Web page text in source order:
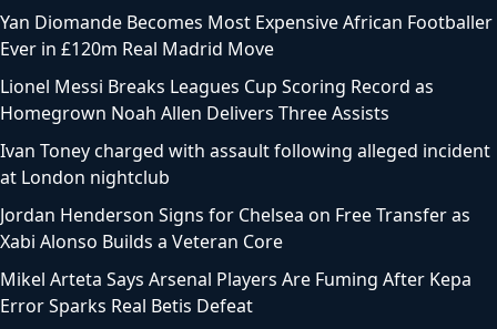
Yan Diomande Becomes Most Expensive African Footballer
Ever in £120m Real Madrid Move
Lionel Messi Breaks Leagues Cup Scoring Record as
Homegrown Noah Allen Delivers Three Assists
Ivan Toney charged with assault following alleged incident
at London nightclub
Jordan Henderson Signs for Chelsea on Free Transfer as
Xabi Alonso Builds a Veteran Core
Mikel Arteta Says Arsenal Players Are Fuming After Kepa
Error Sparks Real Betis Defeat